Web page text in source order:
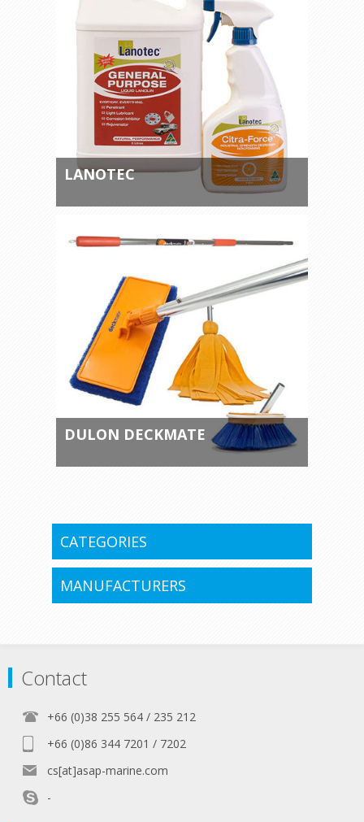
LANOTEC
DULON DECKMATE
CATEGORIES
MANUFACTURERS
Contact
+66 (0)38 255 564 / 235 212
+66 (0)86 344 7201 / 7202
cs[at]asap-marine.com
-